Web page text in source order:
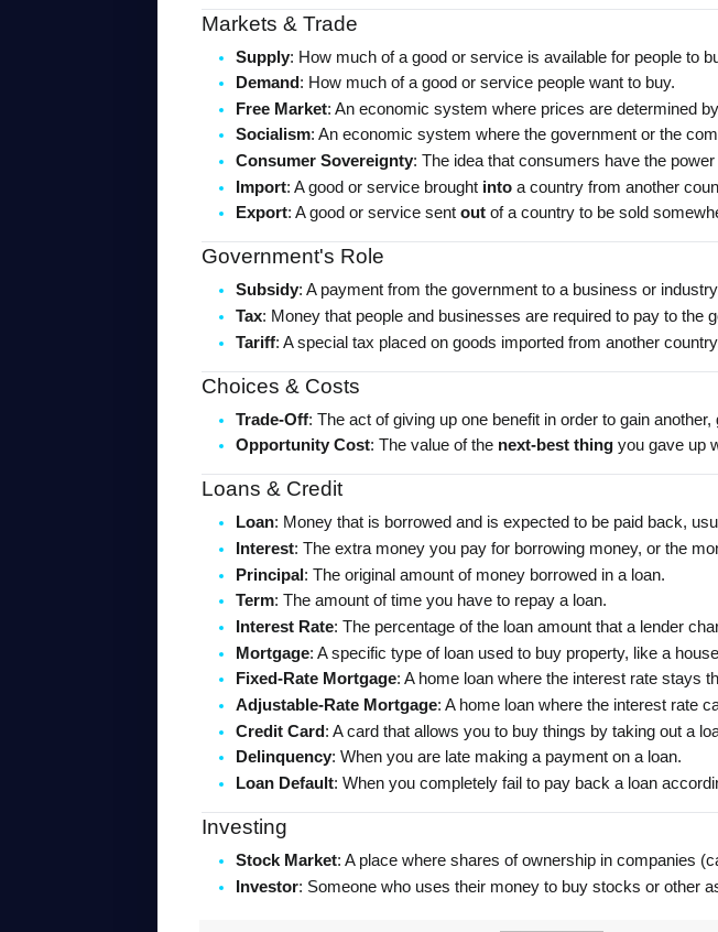
Markets & Trade
Supply: How much of a good or service is available for people to
Demand : How much of a good or service people want to buy.
Free Market: An economic system where prices are determined
Socialism: An economic system where the government or the
Consumer Sovereignty: The idea that consumers have the
Import: A good or service brought into a country from another
Export: A good or service sent out of a country to be sold
Government's Role
Subsidy: A payment from the government to a business or
Tax: Money that people and businesses are required to pay to
Tariff: A special tax placed on goods imported from another
Choices & Costs
Trade-Off: The act of giving up one benefit in order to gain
Opportunity Cost: The value of the next-best thing you gave up
Loans & Credit
Loan: Money that is borrowed and is expected to be paid back,
Interest: The extra money you pay for borrowing money, or the
Principal : The original amount of money borrowed in a loan.
Term: The amount of time you have to repay a loan.
Interest Rate: The percentage of the loan amount that a lender
Mortgage: A specific type of loan used to buy property, like a
Fixed-Rate Mortgage: A home loan where the interest rate stays
Adjustable-Rate Mortgage: A home loan where the interest rate
Credit Card : A card that allows you to buy things by taking out a
Delinquency: When you are late making a payment on a loan.
Loan Default: When you completely fail to pay back a loan
Investing
Stock Market: A place where shares of ownership in companies
Investor: Someone who uses their money to buy stocks or other